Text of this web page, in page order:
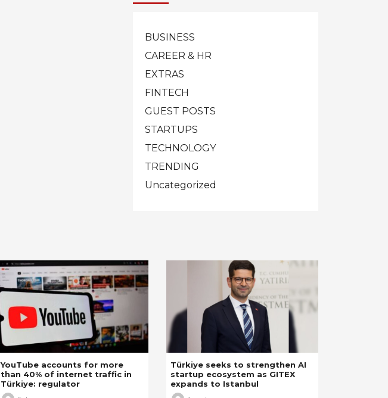
BUSINESS
CAREER & HR
EXTRAS
FINTECH
GUEST POSTS
STARTUPS
TECHNOLOGY
TRENDING
Uncategorized
YouTube accounts for more
than 40% of internet traffic in
Türkiye: regulator
Türkiye seeks to strengthen AI
startup ecosystem as GITEX
expands to Istanbul